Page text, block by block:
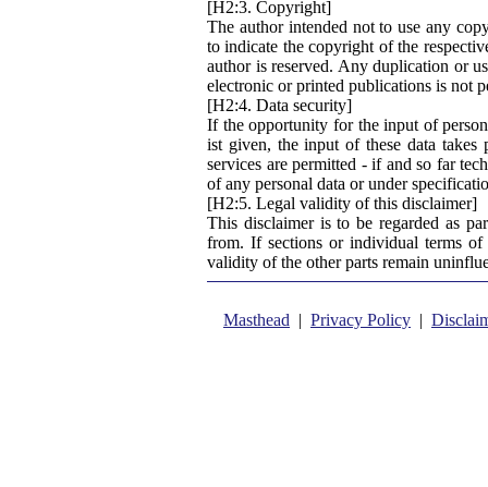
[H2:3. Copyright]
The author intended not to use any
to indicate the copyright of the
author is reserved. Any duplication or
electronic or printed publications is not
[H2:4. Data security]
If the opportunity for the input of
ist given, the input of these data
services are permitted - if and so far
of any personal data or under
[H2:5. Legal validity of this disclaimer]
This disclaimer is to be regarded as
from. If sections or individual terms of
validity of the other parts remain
Masthead | Privacy Policy |